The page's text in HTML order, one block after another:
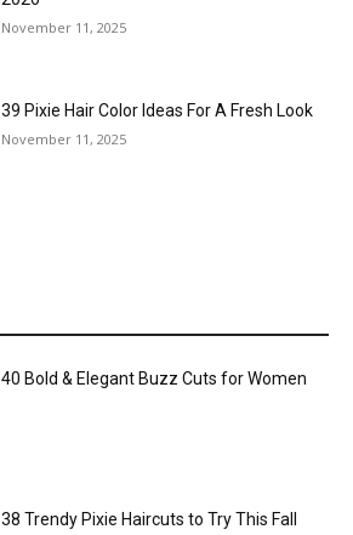
November 11, 2025
39 Pixie Hair Color Ideas For A Fresh Look
November 11, 2025
40 Bold & Elegant Buzz Cuts for Women
38 Trendy Pixie Haircuts to Try This Fall